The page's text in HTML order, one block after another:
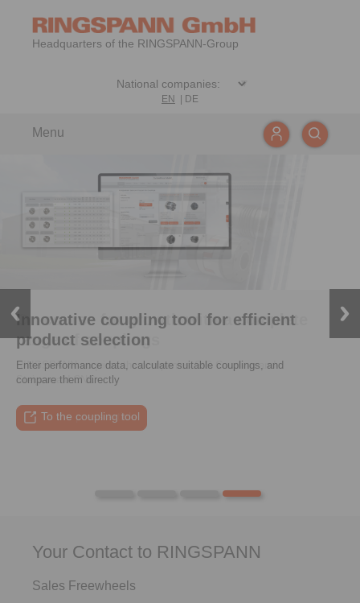
Headquarters of the RINGSPANN-Group
EN DE
Menu
To the press article
To the video
Innovative coupling tool for efficient
product selection
Enter performance data, calculate suitable couplings, and
compare them directly
To the coupling tool
On course for growth with a complete
range of couplings
RINGSPANN acquires the companies StS Coupling and
Steigerwald CNC
To the press article
Your Contact to RINGSPANN
Sales Freewheels